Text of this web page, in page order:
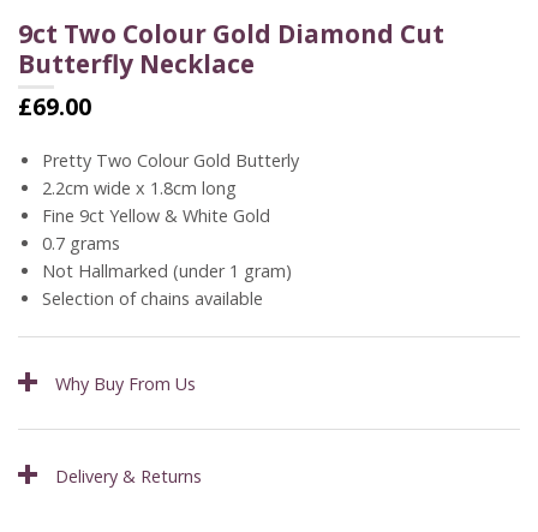
9ct Two Colour Gold Diamond Cut
Butterfly Necklace
£69.00
Pretty Two Colour Gold Butterly
2.2cm wide x 1.8cm long
Fine 9ct Yellow & White Gold
0.7 grams
Not Hallmarked (under 1 gram)
Selection of chains available
Why Buy From Us
Delivery & Returns